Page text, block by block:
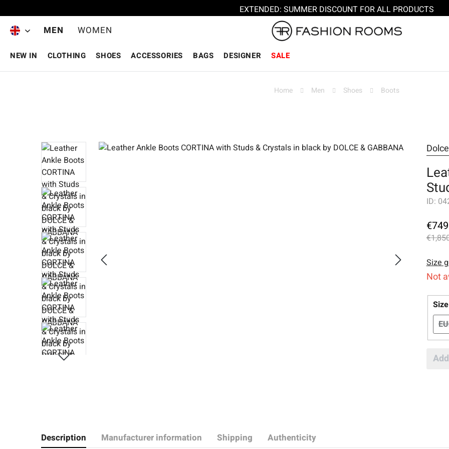
EXTENDED: SUMMER DISCOUNT FOR ALL PRODUCTS
MEN WOMEN
NEW IN CLOTHING SHOES ACCESSORIES BAGS DESIGNER SALE
Home Men Shoes Boots
Skip image gallery
ID:
Size
Not
Size
Description Manufacturer information Shipping Authenticity